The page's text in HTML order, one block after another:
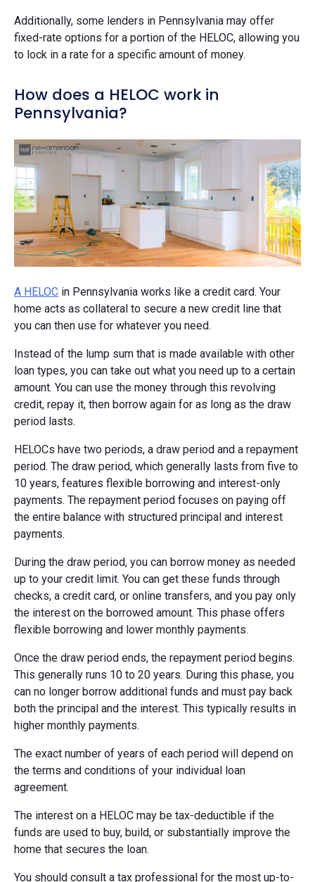
Additionally, some lenders in Pennsylvania may offer
fixed-rate options for a portion of the HELOC, allowing you
to lock in a rate for a specific amount of money.
How does a HELOC work in
Pennsylvania?
A HELOC in Pennsylvania works like a credit card. Your
home acts as collateral to secure a new credit line that
you can then use for whatever you need.
Instead of the lump sum that is made available with other
loan types, you can take out what you need up to a certain
amount. You can use the money through this revolving
credit, repay it, then borrow again for as long as the draw
period lasts.
HELOCs have two periods, a draw period and a repayment
period. The draw period, which generally lasts from five to
10 years, features flexible borrowing and interest-only
payments. The repayment period focuses on paying off
the entire balance with structured principal and interest
payments.
During the draw period, you can borrow money as needed
up to your credit limit. You can get these funds through
checks, a credit card, or online transfers, and you pay only
the interest on the borrowed amount. This phase offers
flexible borrowing and lower monthly payments.
Once the draw period ends, the repayment period begins.
This generally runs 10 to 20 years. During this phase, you
can no longer borrow additional funds and must pay back
both the principal and the interest. This typically results in
higher monthly payments.
The exact number of years of each period will depend on
the terms and conditions of your individual loan
agreement.
The interest on a HELOC may be tax-deductible if the
funds are used to buy, build, or substantially improve the
home that secures the loan.
You should consult a tax professional for the most up-to-